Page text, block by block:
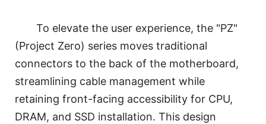
To elevate the user experience, the "PZ"
(Project Zero) series moves traditional
connectors to the back of the motherboard,
streamlining cable management while
retaining front-facing accessibility for CPU,
DRAM, and SSD installation. This design